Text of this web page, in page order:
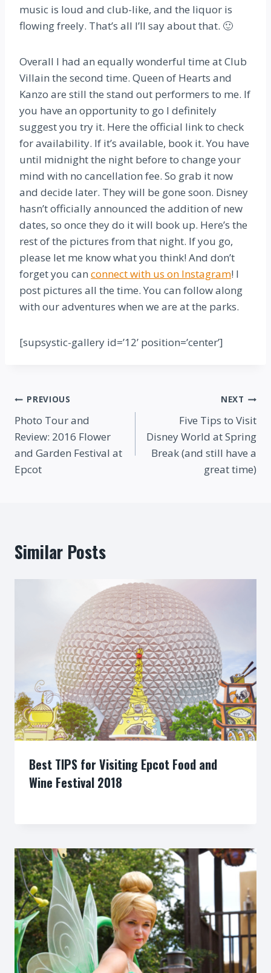
music is loud and club-like, and the liquor is
flowing freely. That’s all I’ll say about that. 🙂
Overall I had an equally wonderful time at Club
Villain the second time. Queen of Hearts and
Kanzo are still the stand out performers to me. If
you have an opportunity to go I definitely
suggest you try it. Here the official link to check
for availability. If it’s available, book it. You have
until midnight the night before to change your
mind with no cancellation fee. So grab it now
and decide later. They will be gone soon. Disney
hasn’t officially announced the addition of new
dates, so once they do it will book up. Here’s the
rest of the pictures from that night. If you go,
please let me know what you think! And don’t
forget you can connect with us on Instagram! I
post pictures all the time. You can follow along
with our adventures when we are at the parks.
[supsystic-gallery id=’12’ position=’center’]
Post
navigation
PREVIOUS
Photo Tour and
Review: 2016 Flower
and Garden Festival at
Epcot
NEXT
Five Tips to Visit
Disney World at Spring
Break (and still have a
great time)
Similar Posts
Best TIPS for Visiting Epcot Food and
Wine Festival 2018